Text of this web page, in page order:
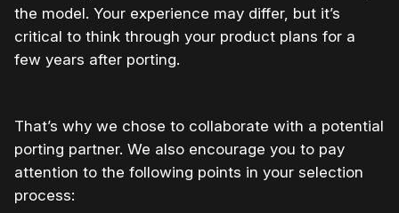
the model. Your experience may differ, but it’s
critical to think through your product plans for a
few years after porting.
That’s why we chose to collaborate with a potential
porting partner. We also encourage you to pay
attention to the following points in your selection
process: